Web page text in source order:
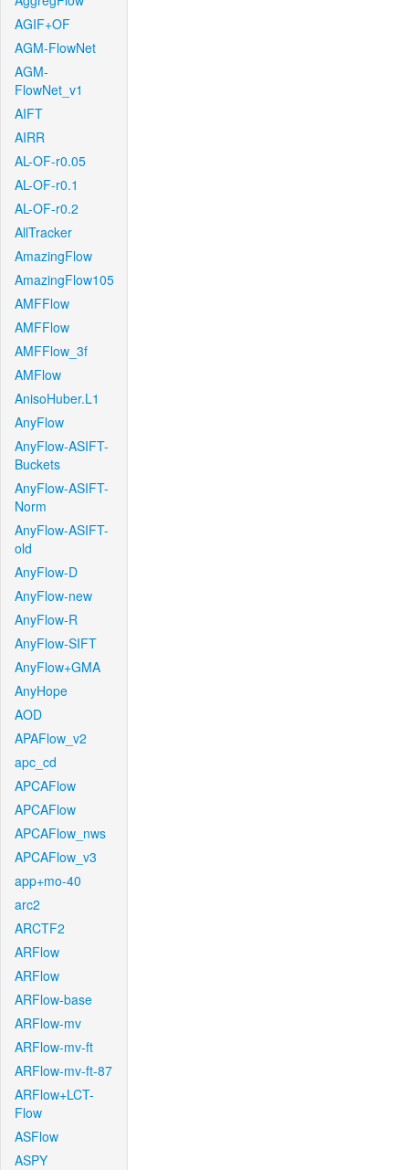
AGIF+OF
AGM-FlowNet
AGM-
FlowNet_v1
AIFT
AIRR
AL-OF-r0.05
AL-OF-r0.1
AL-OF-r0.2
AllTracker
AmazingFlow
AmazingFlow105
AMFFlow
AMFFlow
AMFFlow_3f
AMFlow
AnisoHuber.L1
AnyFlow
AnyFlow-ASIFT-
Buckets
AnyFlow-ASIFT-
Norm
AnyFlow-ASIFT-
old
AnyFlow-D
AnyFlow-new
AnyFlow-R
AnyFlow-SIFT
AnyFlow+GMA
AnyHope
AOD
APAFlow_v2
apc_cd
APCAFlow
APCAFlow
APCAFlow_nws
APCAFlow_v3
app+mo-40
arc2
ARCTF2
ARFlow
ARFlow
ARFlow-base
ARFlow-mv
ARFlow-mv-ft
ARFlow-mv-ft-87
ARFlow+LCT-
Flow
ASFlow
ASPY